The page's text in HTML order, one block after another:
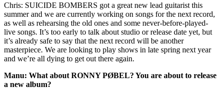
Chris: SUICIDE BOMBERS got a great new lead guitarist this
summer and we are currently working on songs for the next record,
as well as rehearsing the old ones and some never-before-played-
live songs. It’s too early to talk about studio or release date yet, but
it’s already safe to say that the next record will be another
masterpiece. We are looking to play shows in late spring next year
and we’re all dying to get out there again.
Manu: What about RONNY PØBEL? You are about to release
a new album?